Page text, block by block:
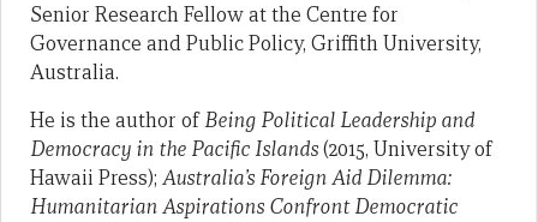
Senior Research Fellow at the Centre for
Governance and Public Policy, Griffith University,
Australia.
He is the author ofBeing Political Leadership and
Democracy in the Pacific Islands(2015, University of
Hawaii Press); Australia’s Foreign Aid Dilemma:
Humanitarian Aspirations Confront Democratic